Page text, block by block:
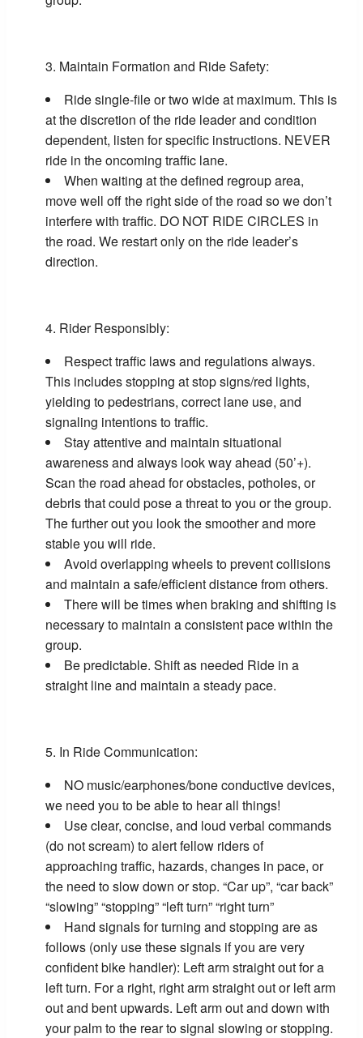
Maintain Formation and Ride Safety:
Ride single-file or two wide at maximum. This is
at the discretion of the ride leader and condition
dependent, listen for specific instructions. NEVER
ride in the oncoming traffic lane.
When waiting at the defined regroup area,
move well off the right side of the road so we don’t
interfere with traffic. DO NOT RIDE CIRCLES in
the road. We restart only on the ride leader’s
direction.
Rider Responsibly:
Respect traffic laws and regulations always.
This includes stopping at stop signs/red lights,
yielding to pedestrians, correct lane use, and
signaling intentions to traffic.
Stay attentive and maintain situational
awareness and always look way ahead (50’+).
Scan the road ahead for obstacles, potholes, or
debris that could pose a threat to you or the group.
The further out you look the smoother and more
stable you will ride.
Avoid overlapping wheels to prevent collisions
and maintain a safe/efficient distance from others.
There will be times when braking and shifting is
necessary to maintain a consistent pace within the
group.
Be predictable. Shift as needed Ride in a
straight line and maintain a steady pace.
In Ride Communication:
NO music/earphones/bone conductive devices,
we need you to be able to hear all things!
Use clear, concise, and loud verbal commands
(do not scream) to alert fellow riders of
approaching traffic, hazards, changes in pace, or
the need to slow down or stop. “Car up”, “car back”
“slowing” “stopping” “left turn” “right turn”
Hand signals for turning and stopping are as
follows (only use these signals if you are very
confident bike handler): Left arm straight out for a
left turn. For a right, right arm straight out or left arm
out and bent upwards. Left arm out and down with
your palm to the rear to signal slowing or stopping.